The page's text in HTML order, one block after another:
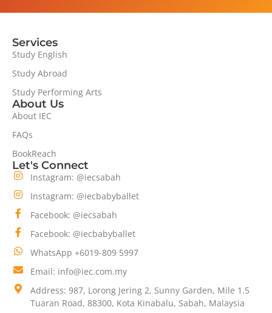
Services
Study English
Study Abroad
Study Performing Arts
About Us
About IEC
FAQs
BookReach
Let's Connect
Instagram: @iecsabah
Instagram: @iecbabyballet
Facebook: @iecsabah
Facebook: @iecbabyballet
WhatsApp +6019-809 5997
Email: info@iec.com.my
Address: 987, Lorong Jering 2, Sunny Garden, Mile 1.5
Tuaran Road, 88300, Kota Kinabalu, Sabah, Malaysia